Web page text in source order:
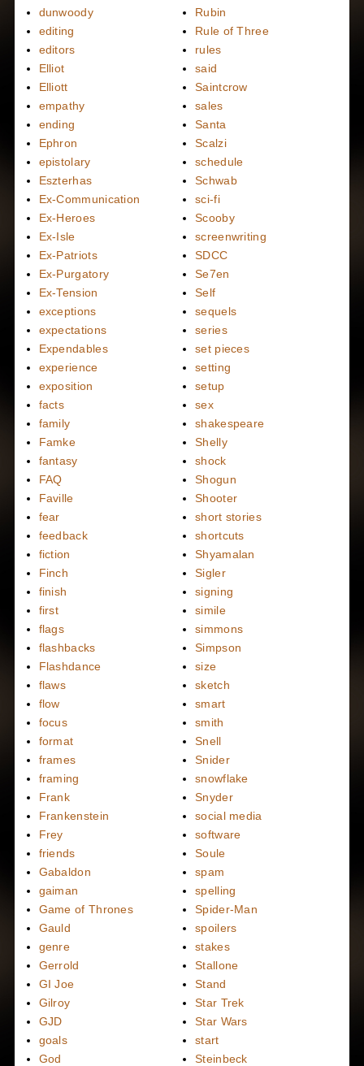
dunwoody
editing
editors
Elliot
Elliott
empathy
ending
Ephron
epistolary
Eszterhas
Ex-Communication
Ex-Heroes
Ex-Isle
Ex-Patriots
Ex-Purgatory
Ex-Tension
exceptions
expectations
Expendables
experience
exposition
facts
family
Famke
fantasy
FAQ
Faville
fear
feedback
fiction
Finch
finish
first
flags
flashbacks
Flashdance
flaws
flow
focus
format
frames
framing
Frank
Frankenstein
Frey
friends
Gabaldon
gaiman
Game of Thrones
Gauld
genre
Gerrold
GI Joe
Gilroy
GJD
goals
God
Rubin
Rule of Three
rules
said
Saintcrow
sales
Santa
Scalzi
schedule
Schwab
sci-fi
Scooby
screenwriting
SDCC
Se7en
Self
sequels
series
set pieces
setting
setup
sex
shakespeare
Shelly
shock
Shogun
Shooter
short stories
shortcuts
Shyamalan
Sigler
signing
simile
simmons
Simpson
size
sketch
smart
smith
Snell
Snider
snowflake
Snyder
social media
software
Soule
spam
spelling
Spider-Man
spoilers
stakes
Stallone
Stand
Star Trek
Star Wars
start
Steinbeck